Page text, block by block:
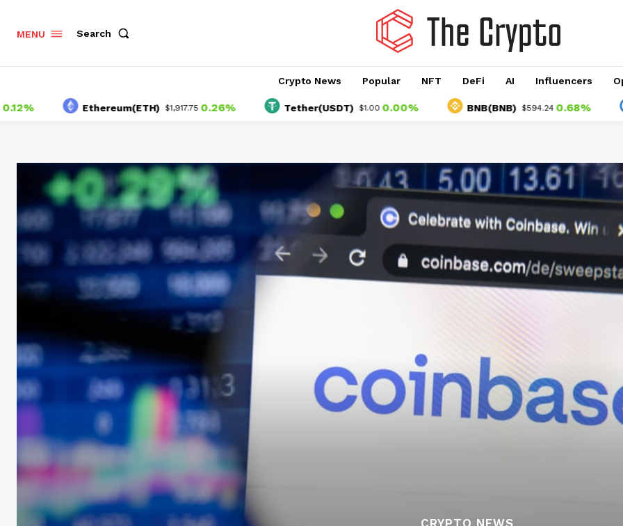
MENU Search
Crypto News Popular NFT DeFi AI Influencers
Ethereum(ETH) $1,917.75 0.26% Tether(USDT) $1.00 0.00% BNB(BNB) $594.24 0.68%
CRYPTO NEWS